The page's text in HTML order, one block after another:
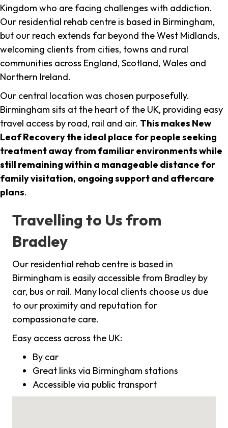
Kingdom who are facing challenges with addiction.
Our residential rehab centre is based in Birmingham,
but our reach extends far beyond the West Midlands,
welcoming clients from cities, towns and rural
communities across England, Scotland, Wales and
Northern Ireland.
Our central location was chosen purposefully.
Birmingham sits at the heart of the UK, providing easy
travel access by road, rail and air. This makes New
Leaf Recovery the ideal place for people seeking
treatment away from familiar environments while
still remaining within a manageable distance for
family visitation, ongoing support and aftercare
plans.
Travelling to Us from
Bradley
Our residential rehab centre is based in
Birmingham is easily accessible from Bradley by
car, bus or rail. Many local clients choose us due
to our proximity and reputation for
compassionate care.
Easy access across the UK:
By car
Great links via Birmingham stations
Accessible via public transport